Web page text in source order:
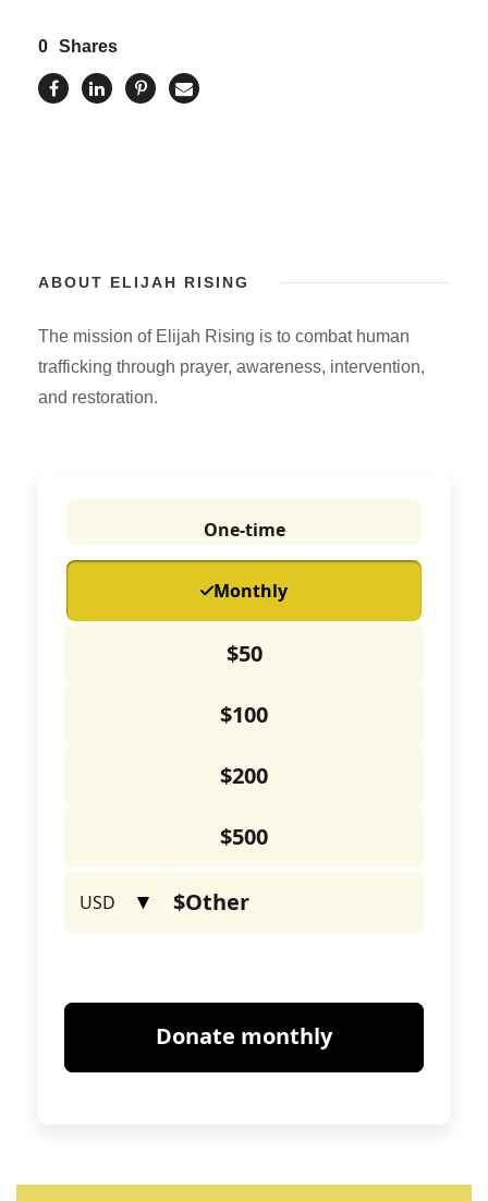
0 Shares
ABOUT ELIJAH RISING
The mission of Elijah Rising is to combat human
trafficking through prayer, awareness, intervention,
and restoration.